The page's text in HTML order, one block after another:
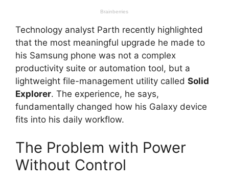
Technology analyst Parth recently highlighted
that the most meaningful upgrade he made to
his Samsung phone was not a complex
productivity suite or automation tool, but a
lightweight file-management utility called Solid
Explorer. The experience, he says,
fundamentally changed how his Galaxy device
fits into his daily workflow.
The Problem with Power
Without Control